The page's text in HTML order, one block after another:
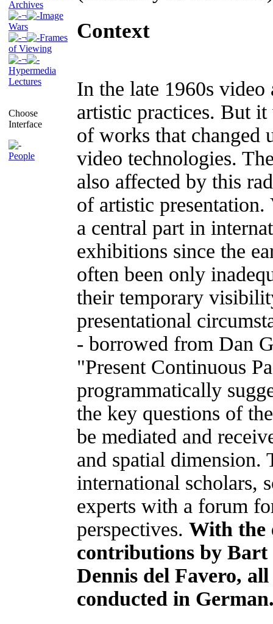
Archives
¬
Image
Wars
¬
Frames
of Viewing
¬
Hypermedia
Lectures
Choose
Interface
People
Context
In the late 1960s video
artistic practices. But it
of works that changed
video technologies.
also affected by this
of artistic
a central part in
exhibitions since the
often been only
their temporary
presentational
- borrowed from Dan
"Present Continuous
programmatically
the key questions of
be mediated and
and spatial dimension.
international scholars,
experts with a forum
perspectives. With the
contributions by
Dennis del Favero,
conducted in